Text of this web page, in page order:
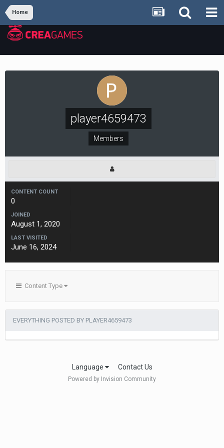
Home
player4659473
Members
CONTENT COUNT
0
JOINED
August 1, 2020
LAST VISITED
June 16, 2024
Content Type
EVERYTHING POSTED BY PLAYER4659473
Language Contact Us
Powered by Invision Community